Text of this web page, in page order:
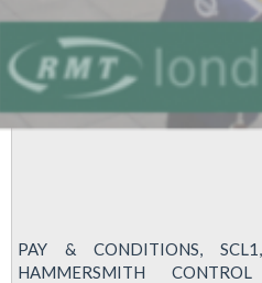
PAY & CONDITIONS,
HAMMERSMITH